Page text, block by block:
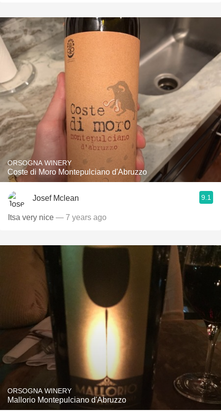
ORSOGNA WINERY
Coste di Moro Montepulciano d'Abruzzo
Josef Mclean 9.1
Itsa very nice — 7 years ago
ORSOGNA WINERY
Mallorio Montepulciano d'Abruzzo